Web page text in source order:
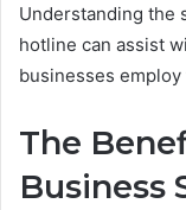
Understanding the
hotline can assist
businesses
The
Business